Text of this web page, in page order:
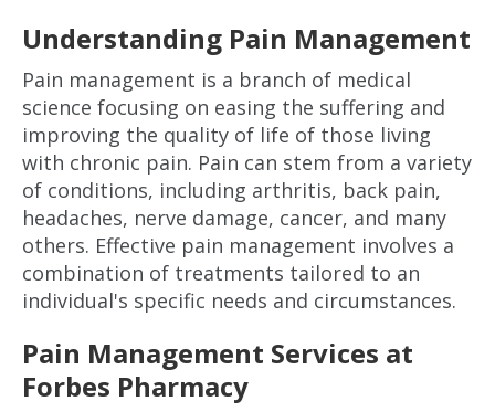
Understanding Pain Management
Pain management is a branch of medical
science focusing on easing the suffering and
improving the quality of life of those living
with chronic pain. Pain can stem from a variety
of conditions, including arthritis, back pain,
headaches, nerve damage, cancer, and many
others. Effective pain management involves a
combination of treatments tailored to an
individual's specific needs and circumstances.
Pain Management Services at
Forbes Pharmacy